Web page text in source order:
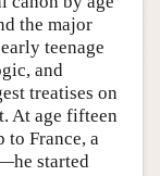
the major
teenage
and
treatises on
At age fifteen
France, a
started